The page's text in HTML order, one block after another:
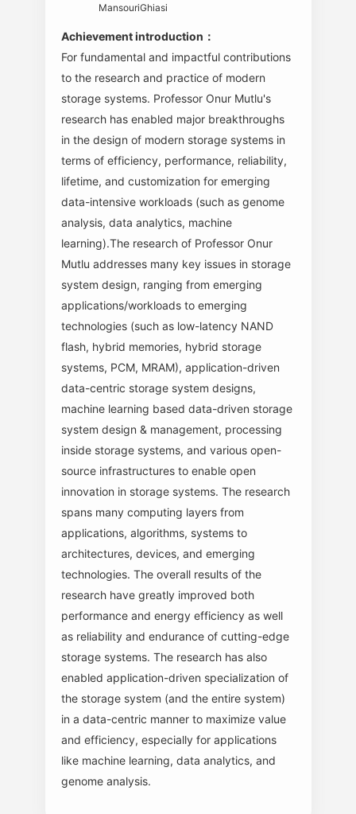
MansouriGhiasi
Achievement introduction：
For fundamental and impactful contributions
to the research and practice of modern
storage systems. Professor Onur Mutlu's
research has enabled major breakthroughs
in the design of modern storage systems in
terms of efficiency, performance, reliability,
lifetime, and customization for emerging
data-intensive workloads (such as genome
analysis, data analytics, machine
learning).The research of Professor Onur
Mutlu addresses many key issues in storage
system design, ranging from emerging
applications/workloads to emerging
technologies (such as low-latency NAND
flash, hybrid memories, hybrid storage
systems, PCM, MRAM), application-driven
data-centric storage system designs,
machine learning based data-driven storage
system design & management, processing
inside storage systems, and various open-
source infrastructures to enable open
innovation in storage systems. The research
spans many computing layers from
applications, algorithms, systems to
architectures, devices, and emerging
technologies. The overall results of the
research have greatly improved both
performance and energy efficiency as well
as reliability and endurance of cutting-edge
storage systems. The research has also
enabled application-driven specialization of
the storage system (and the entire system)
in a data-centric manner to maximize value
and efficiency, especially for applications
like machine learning, data analytics, and
genome analysis.